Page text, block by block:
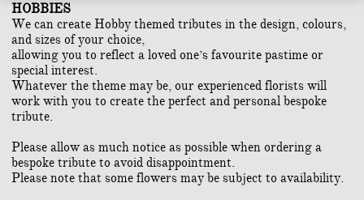
HOBBIES
We can create Hobby themed tributes in the design, colours,
and sizes of your choice,
allowing you to reflect a loved one’s favourite pastime or
special interest.
Whatever the theme may be, our experienced florists will
work with you to create the perfect and personal bespoke
tribute.
​Please allow as much notice as possible when ordering a
bespoke tribute to avoid disappointment.
Please note that some flowers may be subject to availability.